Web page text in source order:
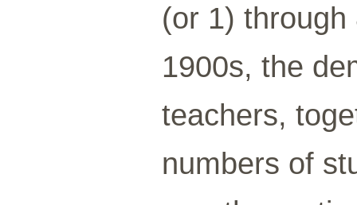
(or 1)
1900s, the
teachers,
numbers of